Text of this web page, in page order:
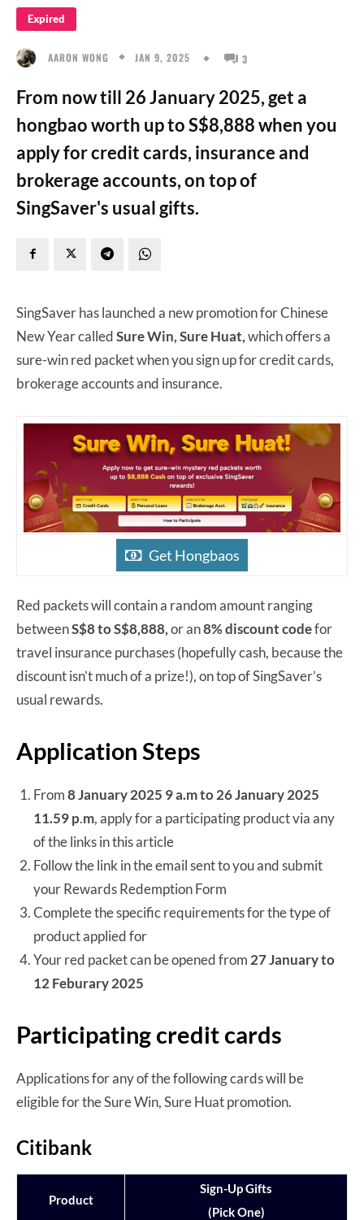
Expired
AARON WONG JAN 9, 2025 3
From now till 26 January 2025, get a
hongbao worth up to S$8,888 when you
apply for credit cards, insurance and
brokerage accounts, on top of
SingSaver's usual gifts.
SingSaver has launched a new promotion for Chinese
New Year calledSure Win, Sure Huat,which offers a
sure-win red packet when you sign up for credit cards,
brokerage accounts and insurance.
Get Hongbaos
Red packets will contain a random amount ranging
betweenS$8 to S$8,888,or an8% discount codefor
travel insurance purchases (hopefully cash, because the
discount isn’t much of a prize!), on top of SingSaver’s
usual rewards.
Application Steps
From8 January 2025 9 a.m to 26 January 2025
11.59p.m, apply for a participating product via any
of the links in this article
Follow the link in the email sent to you and submit
your Rewards Redemption Form
Complete the specific requirements for the type of
product applied for
Your red packet can be opened from 27 January to
12 Feburary 2025
Participating credit cards
Applications for any of the following cards will be
eligible for the Sure Win, Sure Huat promotion.
Citibank
Product
Sign-Up Gifts
(Pick One)